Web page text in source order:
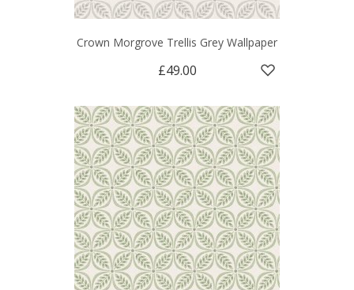
Crown Morgrove Trellis Grey Wallpaper
£49.00